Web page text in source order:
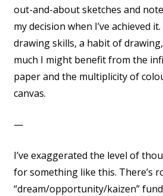
out-and-about sketches and
my decision when I’ve achieved
drawing skills, a habit of
much I might benefit from the
paper and the multiplicity of
canvas.
—
I’ve exaggerated the level of
for something like this. There’s
“dream/opportunity/kaizen”